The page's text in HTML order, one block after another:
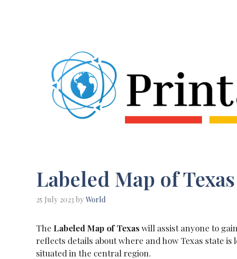
Labeled Map of
25 July 2023 byWorld
The Labeled Map ofTexaswill assist anyone to
reflects details about where and how Texas state is
situated in the central region.